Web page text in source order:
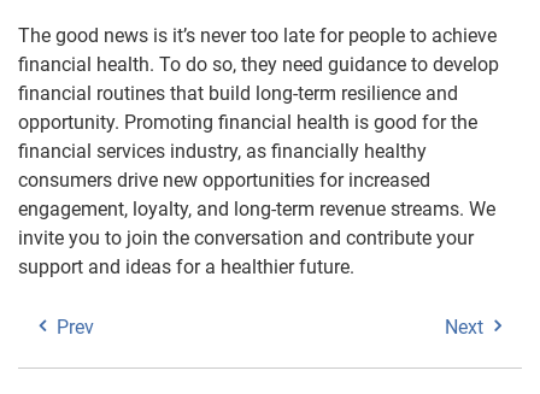
The good news is it’s never too late for people to achieve
financial health. To do so, they need guidance to develop
financial routines that build long-term resilience and
opportunity. Promoting financial health is good for the
financial services industry, as financially healthy
consumers drive new opportunities for increased
engagement, loyalty, and long-term revenue streams. We
invite you to join the conversation and contribute your
support and ideas for a healthier future.
Prev Next